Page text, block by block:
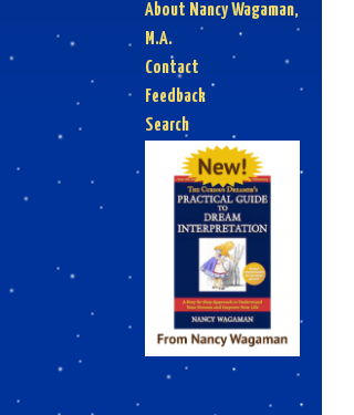
About Nancy Wagaman,
M.A.
Contact
Feedback
Search